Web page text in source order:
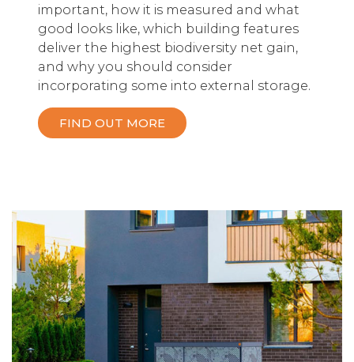
important, how it is measured and what
good looks like, which building features
deliver the highest biodiversity net gain,
and why you should consider
incorporating some into external storage.
FIND OUT MORE